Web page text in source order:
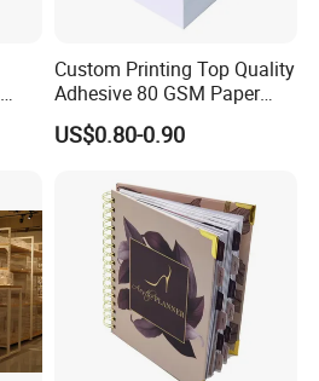
Custom Printing Top Quality
Adhesive 80 GSM Paper
Note Sticky Notepad Post
Note Memo Notes Writing
US$0.80-0.90